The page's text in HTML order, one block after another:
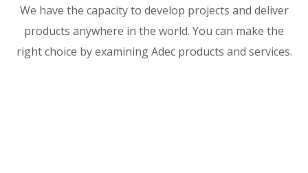
We have the capacity to develop projects and deliver
products anywhere in the world. You can make the
right choice by examining Adec products and services.